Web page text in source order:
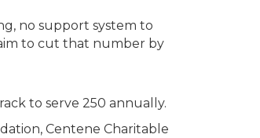
no support system to
to cut that number by
to serve 250 annually.
Centene Charitable